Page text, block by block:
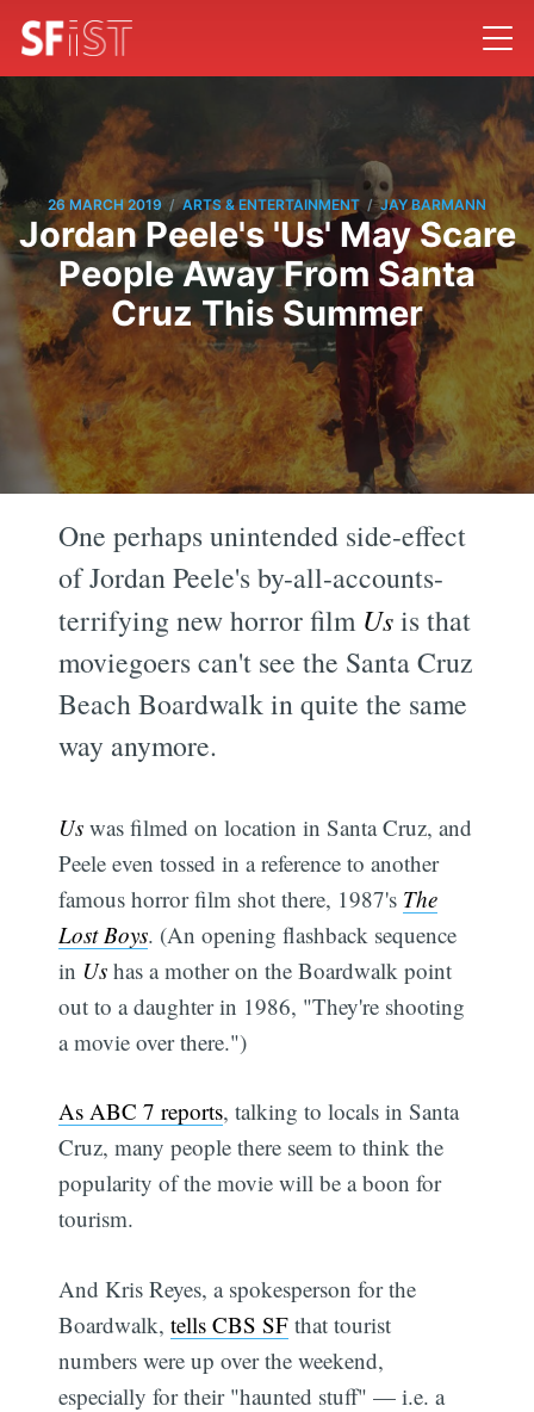
26 MARCH 2019 / ARTS & ENTERTAINMENT / JAY BARMANN
Jordan Peele's 'Us' May Scare
People Away From Santa
Cruz This Summer
One perhaps unintended side-effect
of Jordan Peele's by-all-accounts-
terrifying new horror film Usis that
moviegoers can't see the Santa Cruz
Beach Boardwalk in quite the same
way anymore.
Us was filmed on location in Santa Cruz, and
Peele even tossed in a reference to another
famous horror film shot there, 1987's The
Lost Boys. (An opening flashback sequence
in Us has a mother on the Boardwalk point
out to a daughter in 1986, "They're shooting
a movie over there.")
As ABC 7 reports, talking to locals in Santa
Cruz, many people there seem to think the
popularity of the movie will be a boon for
tourism.
And Kris Reyes, a spokesperson for the
Boardwalk,tells CBS SF that tourist
numbers were up over the weekend,
especially for their "haunted stuff" — i.e. a